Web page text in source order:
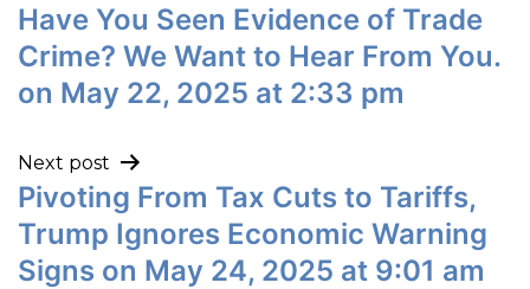
Have You Seen Evidence of Trade
Crime? We Want to Hear From You.
on May 22, 2025 at 2:33 pm
Next post
Pivoting From Tax Cuts to Tariffs,
Trump Ignores Economic Warning
Signs on May 24, 2025 at 9:01 am